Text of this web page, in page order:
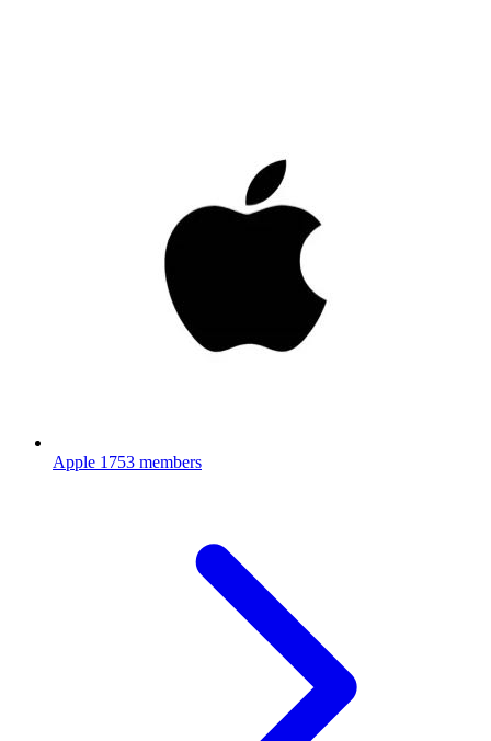
Apple 1753 members